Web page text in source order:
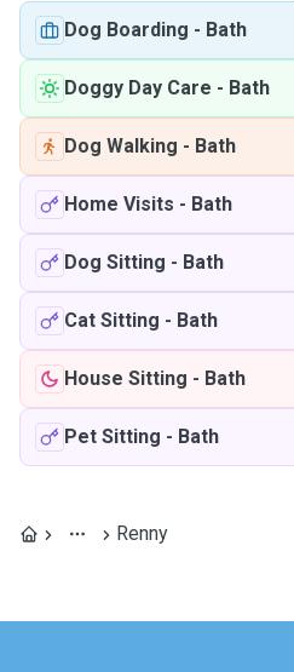
Dog Boarding - Bath
Doggy Day Care - Bath
Dog Walking - Bath
Home Visits - Bath
Dog Sitting - Bath
Cat Sitting - Bath
House Sitting - Bath
Pet Sitting - Bath
Renny